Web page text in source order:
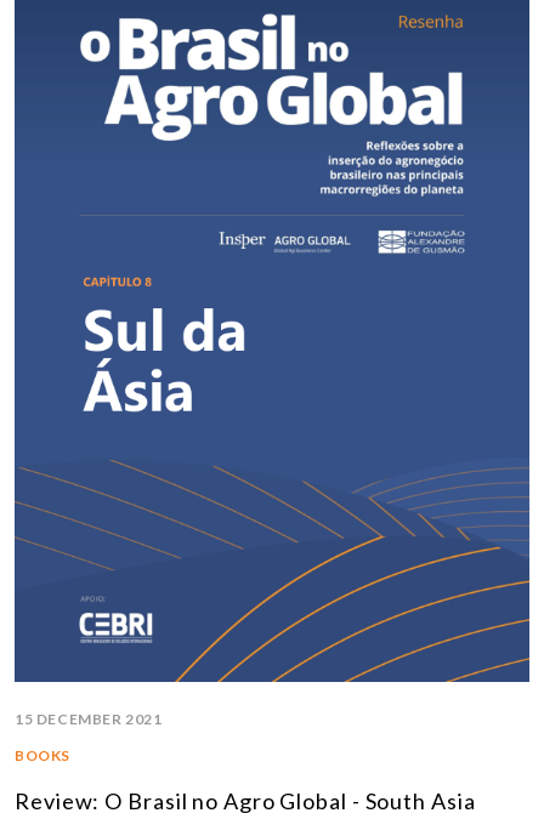
15 DECEMBER 2021
BOOKS
Review: O Brasil no Agro Global - South Asia